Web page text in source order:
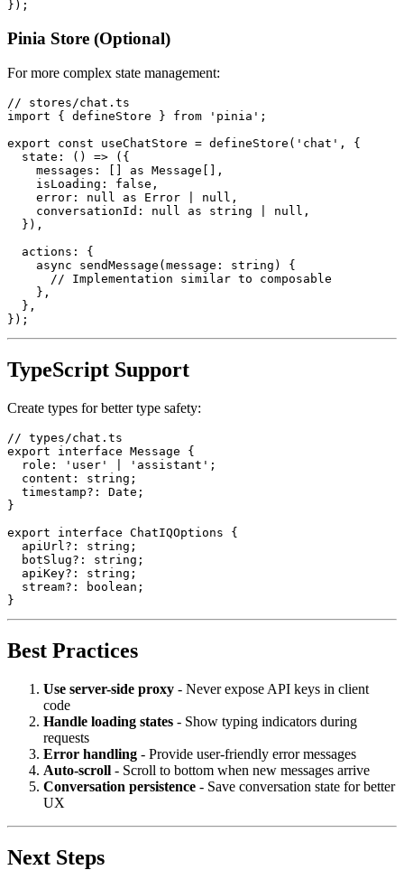
Pinia Store (Optional)
For more complex state management:
// stores/chat.ts
import { defineStore } from 'pinia';
export const useChatStore = defineStore('chat', {
  state: () => ({
    messages: [] as Message[],
    isLoading: false,
    error: null as Error | null,
    conversationId: null as string | null,
  }),
  actions: {
    async sendMessage(message: string) {
      // Implementation similar to composable
    },
  },
TypeScript Support
Create types for better type safety:
// types/chat.ts
export interface Message {
  role: 'user' | 'assistant';
  content: string;
  timestamp?: Date;
}
export interface ChatIQOptions {
  apiUrl?: string;
  botSlug?: string;
  apiKey?: string;
  stream?: boolean;
Best Practices
Use server-side proxy - Never expose API keys in client
code
Handle loading states - Show typing indicators during
requests
Error handling - Provide user-friendly error messages
Auto-scroll - Scroll to bottom when new messages arrive
Conversation persistence - Save conversation state for better
UX
Next Steps